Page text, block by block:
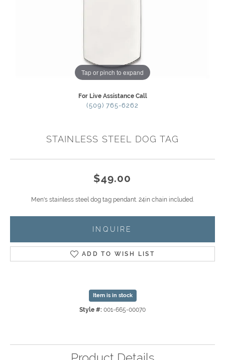
Tap or pinch to expand
For Live Assistance Call
(509) 765-6262
STAINLESS STEEL DOG TAG
$49.00
Men's stainless steel dog tag pendant. 24in chain included.
INQUIRE
ADD TO WISH LIST
Item is in stock
Style #: 001-665-00070